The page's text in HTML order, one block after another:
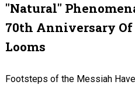
"Natural"
70th Anniversary
Looms
Footsteps of the Messiah